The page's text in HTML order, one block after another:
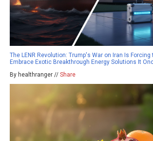
The LENR Revolution: Trump's War on Iran Is Forcing
Embrace Exotic Breakthrough Energy Solutions It
By healthranger // Share